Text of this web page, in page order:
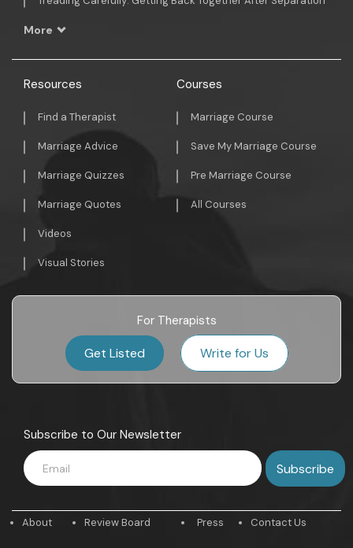
More
Resources
Find a Therapist
Marriage Advice
Marriage Quizzes
Marriage Quotes
Videos
Visual Stories
Courses
Marriage Course
Save My Marriage Course
Pre Marriage Course
All Courses
For Therapists
Get Listed Write for Us
Subscribe to Our Newsletter
About Review Board Press Contact Us